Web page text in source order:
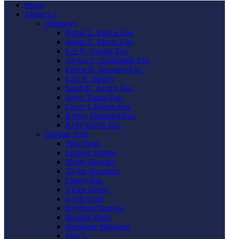
Home
About Us
Attorneys
David L. Ruben Esq.
Susan E. Turner Esq.
Lee H. Caplan Esq.
Alyssa C. Schlafstein Esq.
Emma K. Bungard Esq.
Carl N. Ziegler
Sarah K. Jacobs Esq.
Jayne Touati Esq.
Corey I. Ruben Esq.
Kelsey Diamond Esq.
Kelly Kilroy Esq.
Support Staff
Tina Dean
Lindsay Darnes
Shelly Mowder
Taylor Boemmel
Cheryl Rau
Vickie Gorzo
Gayle Graft
Krystyna Shmyga
Hannah Hicks
Stephanie Mangano
Judy L